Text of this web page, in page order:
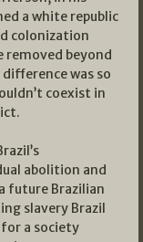
a white republic
colonization
removed beyond
was so
coexist in
abolition and
future Brazilian
slavery Brazil
for a society